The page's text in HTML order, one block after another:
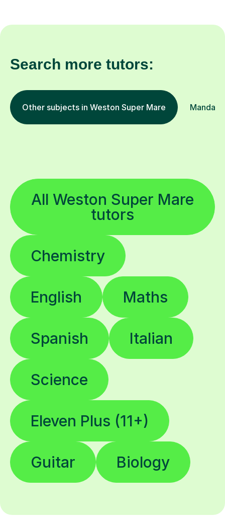
Search more tutors:
Other subjects in Weston Super Mare
All Weston Super Mare
tutors
Chemistry
English Maths
Spanish Italian
Science
Eleven Plus (11+)
Guitar Biology